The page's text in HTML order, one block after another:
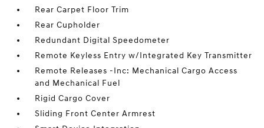
Rear Carpet Floor Trim
Rear Cupholder
Redundant Digital Speedometer
Remote Keyless Entry w/Integrated Key Transmitter
Remote Releases -Inc: Mechanical Cargo Access
and Mechanical Fuel
Rigid Cargo Cover
Sliding Front Center Armrest